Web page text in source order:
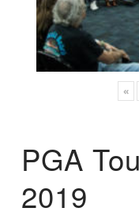
«
PGA
2019